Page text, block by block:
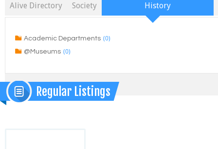
Alive Directory Society History
Academic Departments (0)
@Museums (0)
Regular Listings